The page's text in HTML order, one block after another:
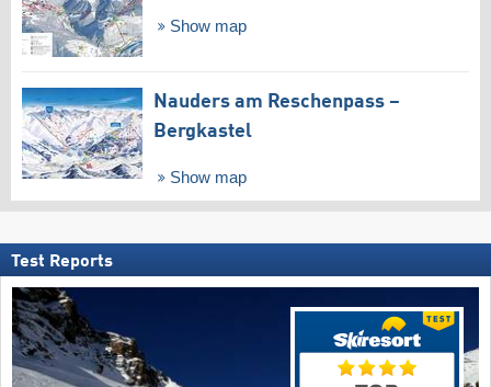
Show map
Nauders am Reschenpass –
Bergkastel
Show map
Test Reports